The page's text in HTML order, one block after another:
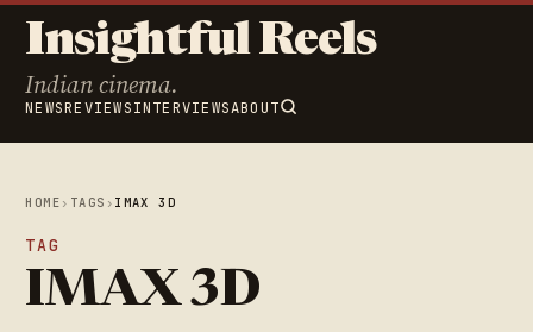
Insightful Reels
Indian cinema.
NEWSREVIEWSINTERVIEWSABOUT
HOME › TAGS › IMAX 3D
TAG
IMAX 3D